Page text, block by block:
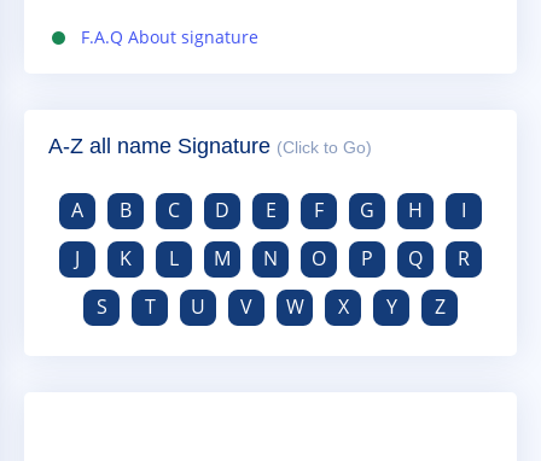
F.A.Q About signature
A-Z all name Signature (Click to Go)
A B C D E F G H
I
J
K L M N O P Q
R
S
T U V W X Y Z